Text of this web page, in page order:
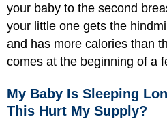
your baby to the second
your little one gets the
and has more calories than
comes at the beginning of a
My Baby Is Sleeping
This Hurt My Supply?